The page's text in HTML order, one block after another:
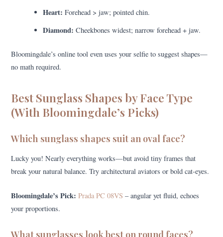
Heart: Forehead > jaw; pointed chin.
Diamond: Cheekbones widest; narrow forehead + jaw.
Bloomingdale’s online tool even uses your selfie to suggest shapes—
no math required.
Best Sunglass Shapes by Face Type
(With Bloomingdale’s Picks)
Which sunglass shapes suit an oval face?
Lucky you! Nearly everything works—but avoid tiny frames that
break your natural balance. Try architectural aviators or bold cat-eyes.
Bloomingdale’s Pick: Prada PC 08VS – angular yet fluid, echoes
your proportions.
What sunglasses look best on round faces?